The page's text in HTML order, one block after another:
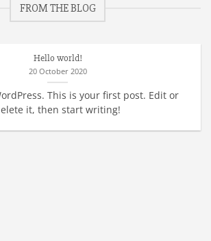
FROM THE BLOG
Hello world!
20 October 2020
This is your first post. Edit or
it, then start writing!